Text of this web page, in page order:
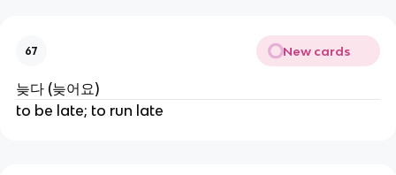
67 New cards
늦다 (늦어요)
to be late; to run late